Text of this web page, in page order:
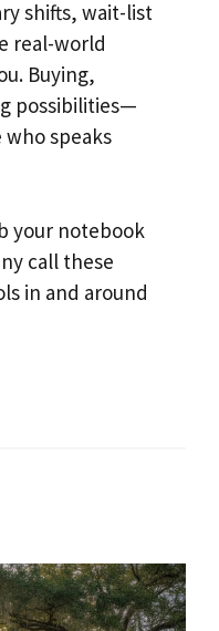
shifts, wait-list
real-world
Buying,
possibilities—
who speaks
your notebook
call these
in and around